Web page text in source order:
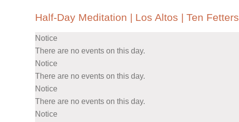
Half-Day Meditation | Los Altos | Ten
Notice
There are no events on this day.
Notice
There are no events on this day.
Notice
There are no events on this day.
Notice